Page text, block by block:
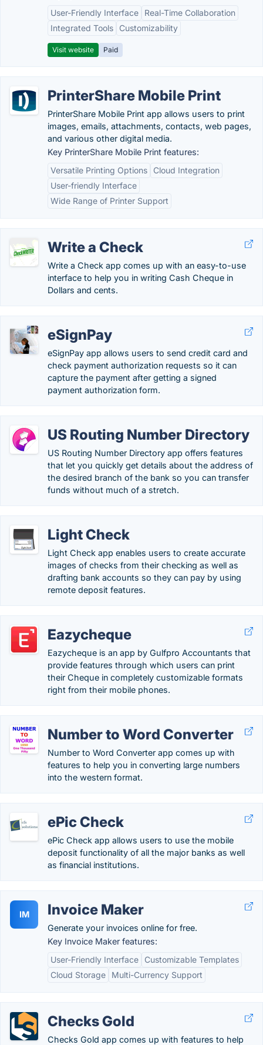
User-Friendly Interface
Real-Time Collaboration
Integrated Tools
Customizability
Visit website Paid
PrinterShare Mobile Print
PrinterShare Mobile Print app allows users to print
images, emails, attachments, contacts, web pages,
and various other digital media.
Key PrinterShare Mobile Print features:
Versatile Printing Options
Cloud Integration
User-friendly Interface
Wide Range of Printer Support
Write a Check
Write a Check app comes up with an easy-to-use
interface to help you in writing Cash Cheque in
Dollars and cents.
eSignPay
eSignPay app allows users to send credit card and
check payment authorization requests so it can
capture the payment after getting a signed
payment authorization form.
US Routing Number Directory
US Routing Number Directory app offers features
that let you quickly get details about the address of
the desired branch of the bank so you can transfer
funds without much of a stretch.
Light Check
Light Check app enables users to create accurate
images of checks from their checking as well as
drafting bank accounts so they can pay by using
remote deposit features.
Eazycheque
Eazycheque is an app by Gulfpro Accountants that
provide features through which users can print
their Cheque in completely customizable formats
right from their mobile phones.
Number to Word Converter
Number to Word Converter app comes up with
features to help you in converting large numbers
into the western format.
ePic Check
ePic Check app allows users to use the mobile
deposit functionality of all the major banks as well
as financial institutions.
IM Invoice Maker
Generate your invoices online for free.
Key Invoice Maker features:
User-Friendly Interface
Customizable Templates
Cloud Storage
Multi-Currency Support
Checks Gold
Checks Gold app comes up with features to help